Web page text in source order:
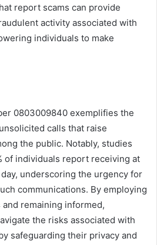
report scams can provide
activity associated with
individuals to make
0803009840 exemplifies the
calls that raise
the public. Notably, studies
of individuals report receiving at
underscoring the urgency for
communications. By employing
remaining informed,
the risks associated with
safeguarding their privacy and